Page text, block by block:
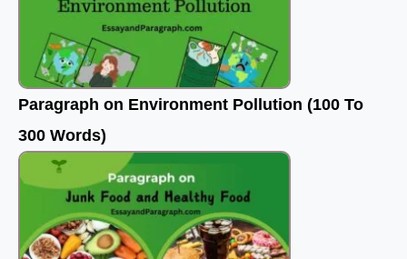
Paragraph on Environment Pollution (100 To
300 Words)